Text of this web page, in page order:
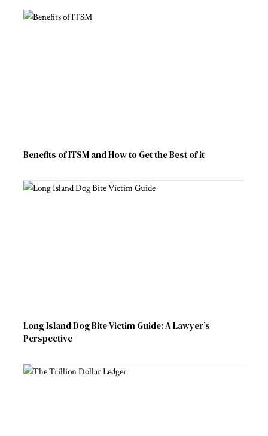
Benefits of ITSM and How to Get the Best of it
Long Island Dog Bite Victim Guide: A Lawyer’s
Perspective